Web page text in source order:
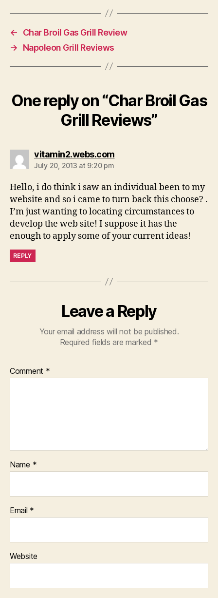
←
Char Broil Gas Grill Review
→
Napoleon Grill Reviews
One reply on “Char Broil Gas
Grill Reviews”
vitamin2.webs.comsays:
July 20, 2013 at 9:20 pm
Hello, i do think i saw an individual been to my
website and so i came to turn back this choose? .
I’m just wanting to locating circumstances to
develop the web site! I suppose it has the
enough to apply some of your current ideas!
REPLY
Leave a Reply
Your email address will not be published.
Required fields are marked *
Comment *
Name *
Email *
Website